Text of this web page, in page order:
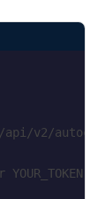
v2/
YOUR_TOKEN'}